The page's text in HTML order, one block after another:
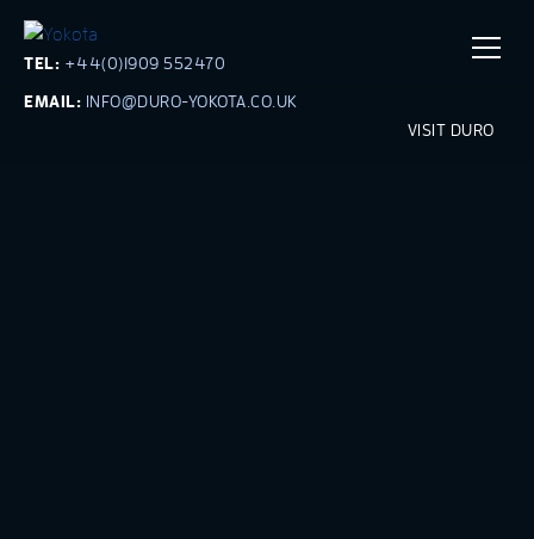
TEL: +44(0)1909 552470
EMAIL: INFO@DURO-YOKOTA.CO.UK
VISIT DURO